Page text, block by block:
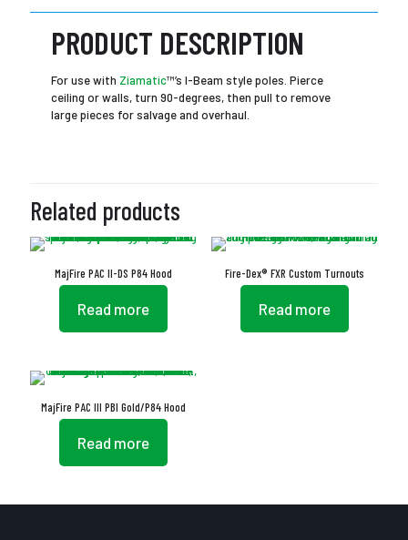
PRODUCT DESCRIPTION
For use with Ziamatic™’s I-Beam style poles. Pierce
ceiling or walls, turn 90-degrees, then pull to remove
large pieces for salvage and overhaul.
Related products
MajFire PAC II-DS P84 Hood
Read more
Fire-Dex® FXR Custom Turnouts
Read more
MajFire PAC III PBI Gold/P84 Hood
Read more